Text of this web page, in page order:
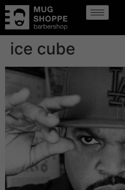
ice cube